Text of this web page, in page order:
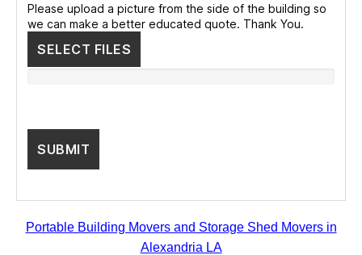
SELECT FILES
Please upload a picture from the side of the building so
we can make a better educated quote. Thank You.
Portable Building Movers and Storage Shed Movers in
Alexandria LA